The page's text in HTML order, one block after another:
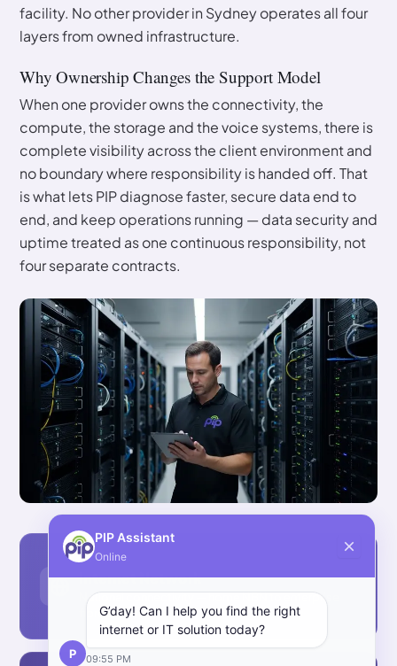
facility. No other provider in Sydney operates all four
layers from owned infrastructure.
Why Ownership Changes the Support Model
When one provider owns the connectivity, the
compute, the storage and the voice systems, there is
complete visibility across the client environment and
no boundary where responsibility is handed off. That
is what lets PIP diagnose faster, secure data end to
end, and keep operations running — data security and
uptime treated as one continuous responsibility, not
four separate contracts.
LAYER 1
Internet Network
National connectivity — home NBN to enterprise
fibre ethernet.
PIP Assistant
Online
P
G’day! Can I help you find the right
internet or IT solution today?
09:55 PM